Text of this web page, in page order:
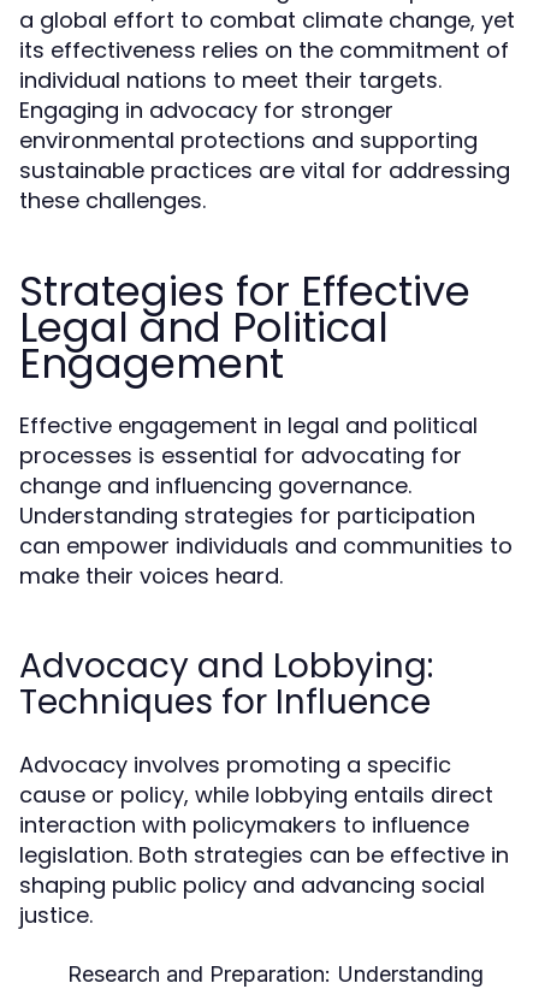
a global effort to combat climate change, yet
its effectiveness relies on the commitment of
individual nations to meet their targets.
Engaging in advocacy for stronger
environmental protections and supporting
sustainable practices are vital for addressing
these challenges.
Strategies for Effective
Legal and Political
Engagement
Effective engagement in legal and political
processes is essential for advocating for
change and influencing governance.
Understanding strategies for participation
can empower individuals and communities to
make their voices heard.
Advocacy and Lobbying:
Techniques for Influence
Advocacy involves promoting a specific
cause or policy, while lobbying entails direct
interaction with policymakers to influence
legislation. Both strategies can be effective in
shaping public policy and advancing social
justice.
Research and Preparation: Understanding